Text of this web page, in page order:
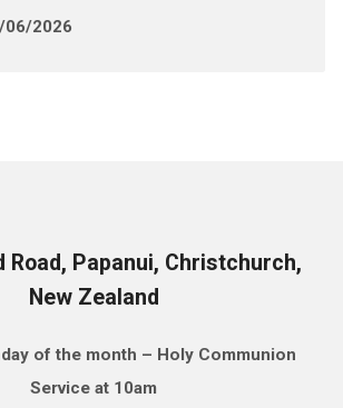
06/2026
Road, Papanui, Christchurch,
New Zealand
of the month – Holy Communion
Service at 10am